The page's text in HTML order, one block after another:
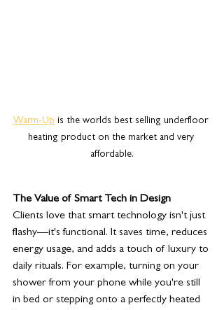
Warm-Up is the worlds best selling underfloor
heating product on the market and very
affordable.
The Value of Smart Tech in Design
Clients love that smart technology isn't just
flashy—it's functional. It saves time, reduces
energy usage, and adds a touch of luxury to
daily rituals. For example, turning on your
shower from your phone while you're still
in bed or stepping onto a perfectly heated